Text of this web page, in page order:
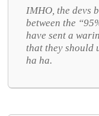
IMHO, the devs
between the
have sent a
that they should
ha ha.